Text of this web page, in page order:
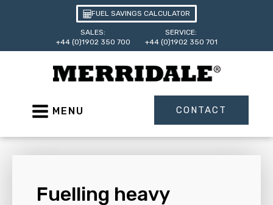
FUEL SAVINGS CALCULATOR
SALES:
+44 (0)1902 350 700
SERVICE:
+44 (0)1902 350 701
MENU CONTACT
Fuelling heavy